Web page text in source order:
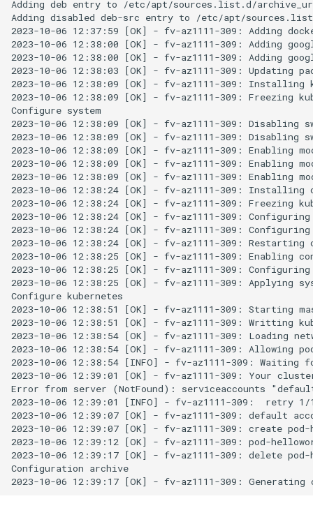
Adding deb entry to /etc/apt/sources.list.d/
Adding disabled deb-src entry to /etc/apt/
2023-10-06 12:37:59 [OK] - fv-az1111-309: Adding
2023-10-06 12:38:00 [OK] - fv-az1111-309: Adding
2023-10-06 12:38:00 [OK] - fv-az1111-309: Adding
2023-10-06 12:38:03 [OK] - fv-az1111-309: Updating
2023-10-06 12:38:09 [OK] - fv-az1111-309: Installing
2023-10-06 12:38:09 [OK] - fv-az1111-309: Freezing
Configure system
2023-10-06 12:38:09 [OK] - fv-az1111-309: Disabling
2023-10-06 12:38:09 [OK] - fv-az1111-309:
2023-10-06 12:38:09 [OK] - fv-az1111-309: Enabling
2023-10-06 12:38:09 [OK] - fv-az1111-309: Enabling
2023-10-06 12:38:09 [OK] - fv-az1111-309: Enabling
2023-10-06 12:38:24 [OK] - fv-az1111-309: Installing
2023-10-06 12:38:24 [OK] - fv-az1111-309: Freezing
2023-10-06 12:38:24 [OK] - fv-az1111-309:
2023-10-06 12:38:24 [OK] - fv-az1111-309:
2023-10-06 12:38:24 [OK] - fv-az1111-309: Restarting
2023-10-06 12:38:25 [OK] - fv-az1111-309: Enabling
2023-10-06 12:38:25 [OK] - fv-az1111-309:
2023-10-06 12:38:25 [OK] - fv-az1111-309: Applying
Configure kubernetes
2023-10-06 12:38:51 [OK] - fv-az1111-309: Starting
2023-10-06 12:38:51 [OK] - fv-az1111-309: Writting
2023-10-06 12:38:54 [OK] - fv-az1111-309: Loading
2023-10-06 12:38:54 [OK] - fv-az1111-309: Allowing
2023-10-06 12:38:54 [INFO] - fv-az1111-309: Waiting
2023-10-06 12:39:01 [OK] - fv-az1111-309: Your
Error from server (NotFound): serviceaccounts
2023-10-06 12:39:01 [INFO] - fv-az1111-309:  retry
2023-10-06 12:39:07 [OK] - fv-az1111-309: default
2023-10-06 12:39:07 [OK] - fv-az1111-309: create
2023-10-06 12:39:12 [OK] - fv-az1111-309: pod-
2023-10-06 12:39:17 [OK] - fv-az1111-309: delete
Configuration archive